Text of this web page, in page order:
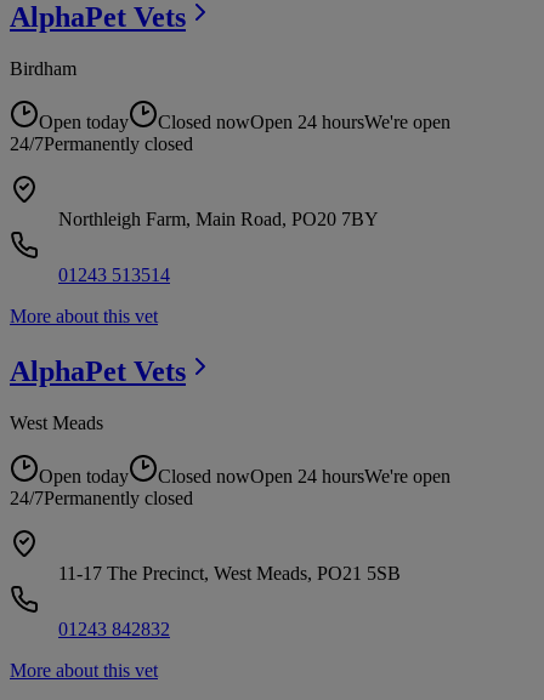
AlphaPet Vets
Birdham
Open today Closed nowOpen 24 hoursWe're open
24/7Permanently closed
Northleigh Farm, Main Road, PO20 7BY
01243 513514
More about this vet
AlphaPet Vets
West Meads
Open today Closed nowOpen 24 hoursWe're open
24/7Permanently closed
11-17 The Precinct, West Meads, PO21 5SB
01243 842832
More about this vet